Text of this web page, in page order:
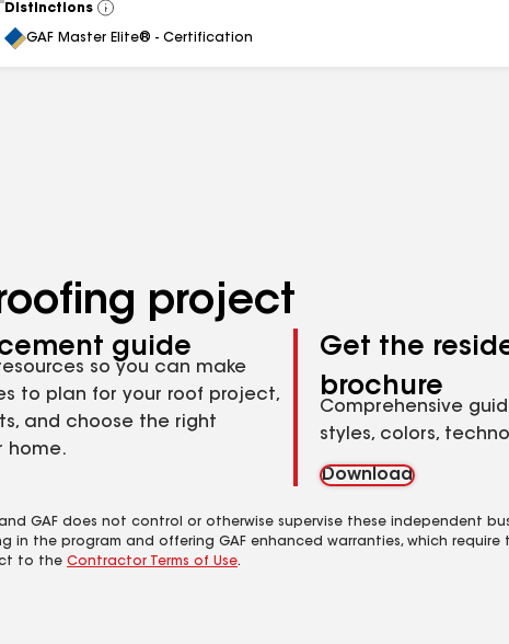
Distinctions
View
All
GAF Master Elite® - Certification
project
guide
so you can make
to plan for your roof project,
and choose the right
home.
Get the
brochure
Comprehensive
styles, colors,
Download
GAF does not control or otherwise supervise these independent
the program and offering GAF enhanced warranties, which require
to the Contractor Terms of Use.